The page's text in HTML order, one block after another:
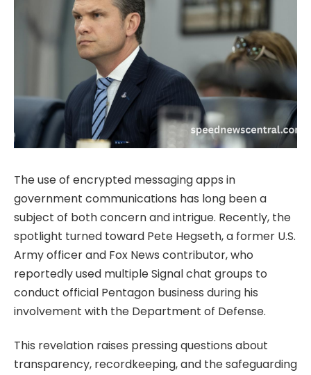
The use of encrypted messaging apps in
government communications has long been a
subject of both concern and intrigue. Recently, the
spotlight turned toward Pete Hegseth, a former U.S.
Army officer and Fox News contributor, who
reportedly used multiple Signal chat groups to
conduct official Pentagon business during his
involvement with the Department of Defense.
This revelation raises pressing questions about
transparency, recordkeeping, and the safeguarding